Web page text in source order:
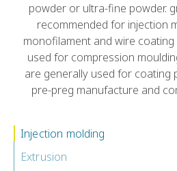
powder or ultra-fine powder.
recommended for injection
monofilament and wire
used for compression
are generally used for coating
pre-preg manufacture and
Injection molding
Extrusion